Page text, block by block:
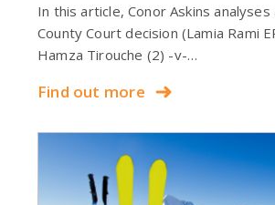
In this article, Conor Askins
County Court decision (Lamia Rami
Hamza Tirouche (2) -v-…
Find out more